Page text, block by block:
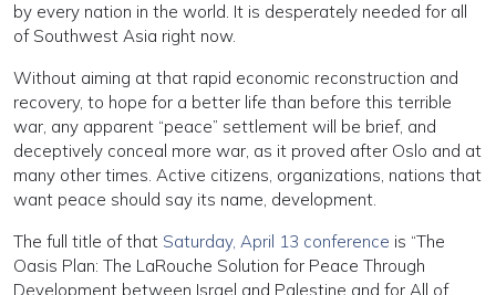
by every nation in the world. It is desperately needed for all
of Southwest Asia right now.
Without aiming at that rapid economic reconstruction and
recovery, to hope for a better life than before this terrible
war, any apparent “peace” settlement will be brief, and
deceptively conceal more war, as it proved after Oslo and at
many other times. Active citizens, organizations, nations that
want peace should say its name, development.
The full title of that Saturday, April 13 conference is “The
Oasis Plan: The LaRouche Solution for Peace Through
Development between Israel and Palestine and for All of